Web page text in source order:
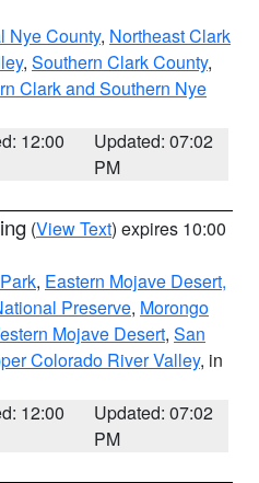
Nye County, Northeast Clark
, Southern Clark County,
Clark and Southern Nye
12:00
Updated: 07:02
PM
(View Text) expires 10:00
, Eastern Mojave Desert,
Preserve, Morongo
Mojave Desert, San
Colorado River Valley, in
12:00
Updated: 07:02
PM